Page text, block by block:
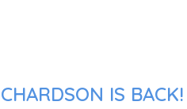
IS BACK!